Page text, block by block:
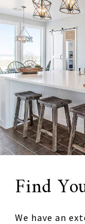
Find
We have an